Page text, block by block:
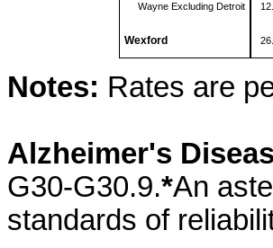
Wayne Excluding Detroit
Wexford
Notes: Rates are
Alzheimer's
G30-G30.9.*An
standards of